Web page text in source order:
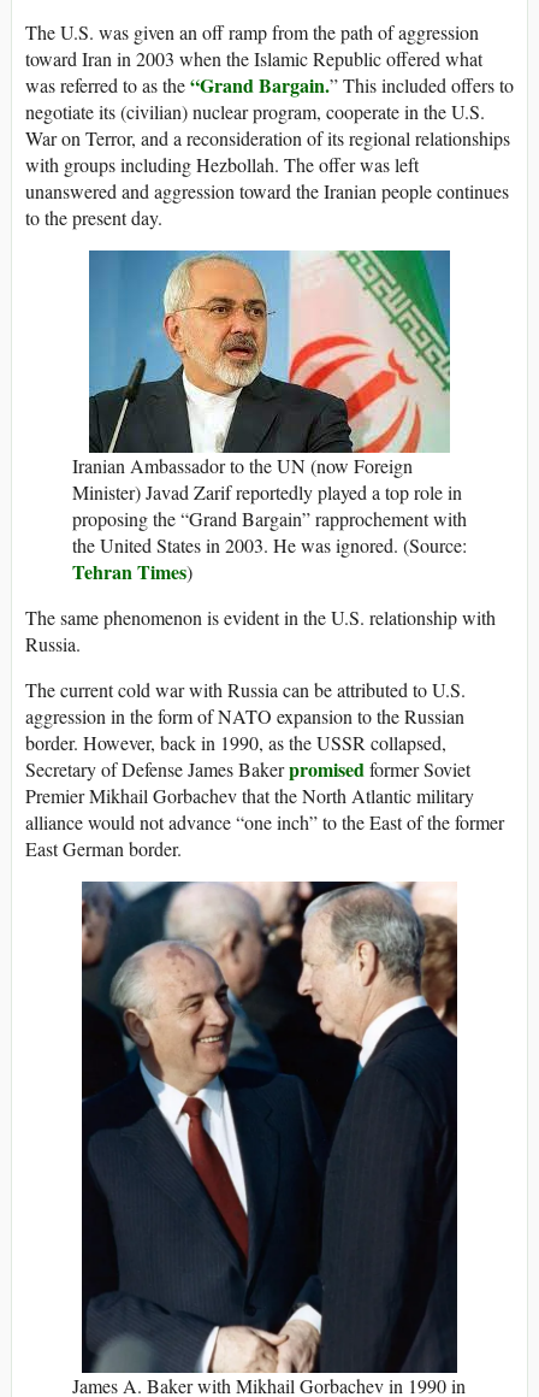
The U.S. was given an off ramp from the path of aggression
toward Iran in 2003 when the Islamic Republic offered what
was referred to as the“Grand Bargain.” This included offers to
negotiate its (civilian) nuclear program, cooperate in the U.S.
War on Terror, and a reconsideration of its regional relationships
with groups including Hezbollah. The offer was left
unanswered and aggression toward the Iranian people continues
to the present day.
Iranian Ambassador to the UN (now Foreign
Minister) Javad Zarif reportedly played a top role in
proposing the “Grand Bargain” rapprochement with
the United States in 2003. He was ignored. (Source:
Tehran Times)
The same phenomenon is evident in the U.S. relationship with
Russia.
The current cold war with Russia can be attributed to U.S.
aggression in the form of NATO expansion to the Russian
border. However, back in 1990, as the USSR collapsed,
Secretary of Defense James Bakerpromisedformer Soviet
Premier Mikhail Gorbachev that the North Atlantic military
alliance would not advance “one inch” to the East of the former
East German border.
James A. Baker with Mikhail Gorbachev in 1990 in